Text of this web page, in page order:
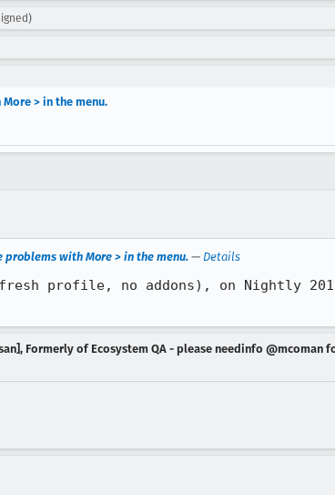
> in the menu.
problems with More > in the menu. — Details
profile, no addons), on Nightly
Formerly of Ecosystem QA - please needinfo @mcoman